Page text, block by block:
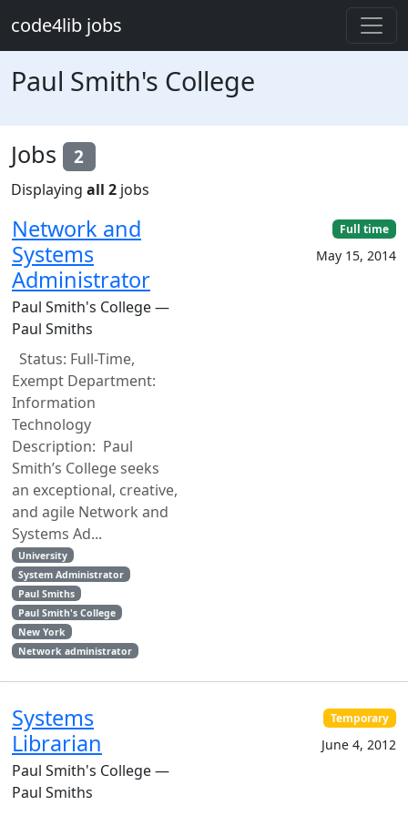
code4lib jobs
Paul Smith's College
Jobs 2
Displaying all 2 jobs
Network and
Systems
Administrator
Paul Smith's College —
Paul Smiths
Status: Full-Time,
Exempt Department:
Information
Technology
Description: Paul
Smith’s College seeks
an exceptional, creative,
and agile Network and
Systems Ad...
University
System Administrator
Paul Smiths
Paul Smith's College
New York
Network administrator
Full time
May 15, 2014
Systems
Librarian
Paul Smith's College —
Paul Smiths
Temporary
June 4, 2012